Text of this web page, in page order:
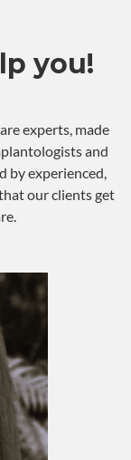
you!
experts, made
and
by experienced,
our clients get